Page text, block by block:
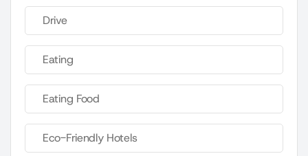
Drive
Eating
Eating Food
Eco-Friendly Hotels